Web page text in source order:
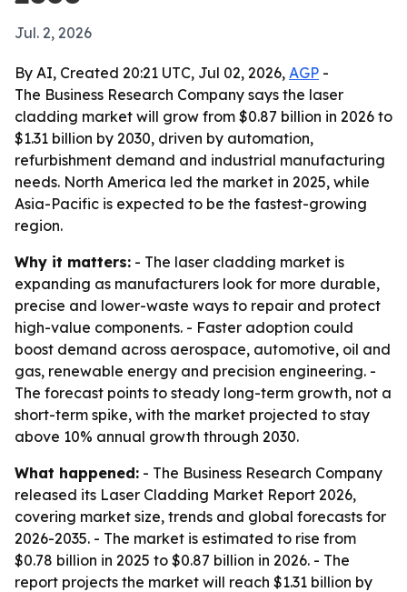
Jul. 2, 2026
By AI, Created 20:21 UTC, Jul 02, 2026, AGP -
The Business Research Company says the laser
cladding market will grow from $0.87 billion in 2026 to
$1.31 billion by 2030, driven by automation,
refurbishment demand and industrial manufacturing
needs. North America led the market in 2025, while
Asia-Pacific is expected to be the fastest-growing
region.
Why it matters: - The laser cladding market is
expanding as manufacturers look for more durable,
precise and lower-waste ways to repair and protect
high-value components. - Faster adoption could
boost demand across aerospace, automotive, oil and
gas, renewable energy and precision engineering. -
The forecast points to steady long-term growth, not a
short-term spike, with the market projected to stay
above 10% annual growth through 2030.
What happened: - The Business Research Company
released its Laser Cladding Market Report 2026,
covering market size, trends and global forecasts for
2026-2035. - The market is estimated to rise from
$0.78 billion in 2025 to $0.87 billion in 2026. - The
report projects the market will reach $1.31 billion by